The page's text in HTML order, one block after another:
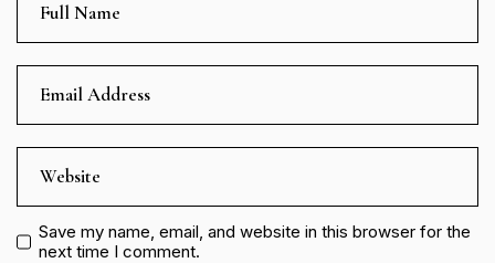
Save my name, email, and website in this browser for the
next time I comment.